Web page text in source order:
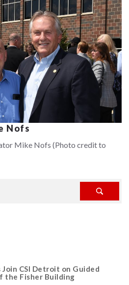
Nofs
Mike Nofs (Photo credit to
CSI Detroit on Guided
the Fisher Building